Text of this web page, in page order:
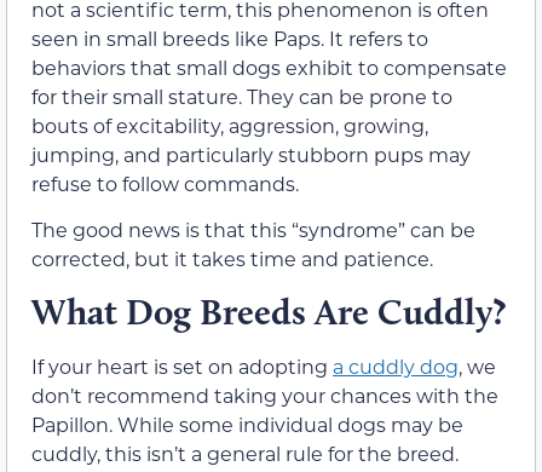
not a scientific term, this phenomenon is often
seen in small breeds like Paps. It refers to
behaviors that small dogs exhibit to compensate
for their small stature. They can be prone to
bouts of excitability, aggression, growing,
jumping, and particularly stubborn pups may
refuse to follow commands.
The good news is that this “syndrome” can be
corrected, but it takes time and patience.
What Dog Breeds Are Cuddly?
If your heart is set on adopting a cuddly dog, we
don’t recommend taking your chances with the
Papillon. While some individual dogs may be
cuddly, this isn’t a general rule for the breed.